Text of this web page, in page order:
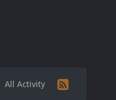
All Activity